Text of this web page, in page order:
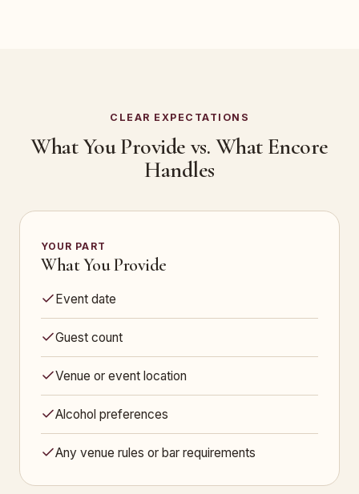
CLEAR EXPECTATIONS
What You Provide vs. What Encore
Handles
YOUR PART
What You Provide
Event date
Guest count
Venue or event location
Alcohol preferences
Any venue rules or bar requirements